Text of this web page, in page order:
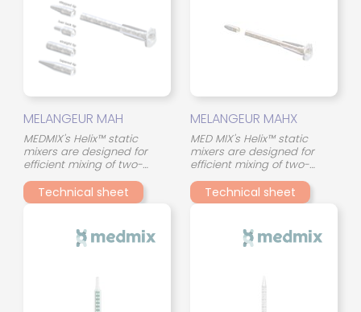
MELANGEUR MAH
MEDMIX's Helix™ static
mixers are designed for
efficient mixing of two-
component adhesives in a
compact format. Their
continuous spiral (helical)
gradual and uniform
stirring of the two
Technical sheet
MELANGEUR MAHX
MED MIX's Helix™ static
mixers are designed for
efficient mixing of two-
component adhesives in a
compact format. Their
continuous spiral (helical)
gradual and uniform
stirring of the two
Technical sheet